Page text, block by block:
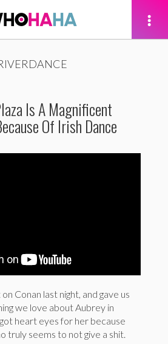
Is A Magnificent
Of Irish Dance
Conan last night, and gave us
we love about Aubrey in
heart eyes for her because
truly seems to not give a shit.